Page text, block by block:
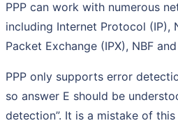
PPP can work with numerous
including Internet Protocol (IP),
Packet Exchange (IPX), NBF
PPP only supports error
so answer E should be
detection”. It is a mistake of